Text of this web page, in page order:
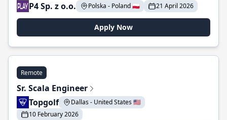
P4 Sp. z o.o.
Polska - Poland 🇵🇱 21 April 2026
Apply Now
Remote
Sr. Scala Engineer
Topgolf
Dallas - United States 🇺🇸
10 February 2026